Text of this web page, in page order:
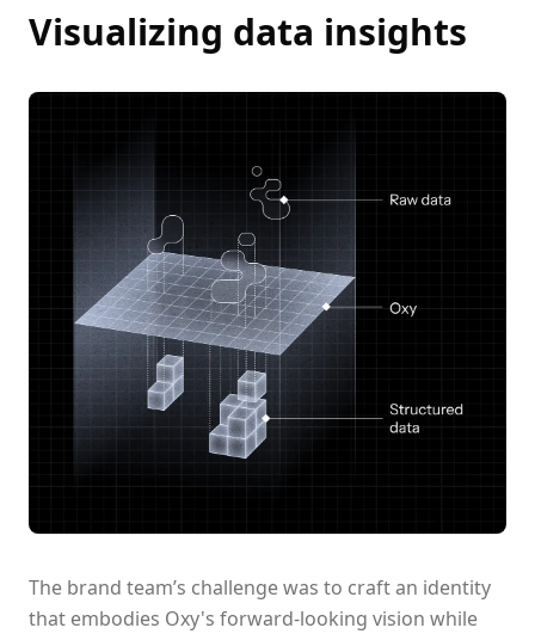
Visualizing data insights
The brand team’s challenge was to craft an identity
that embodies Oxy's forward-looking vision while